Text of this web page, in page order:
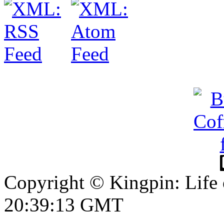
Copyright © Kingpin: Life
20:39:14 GMT